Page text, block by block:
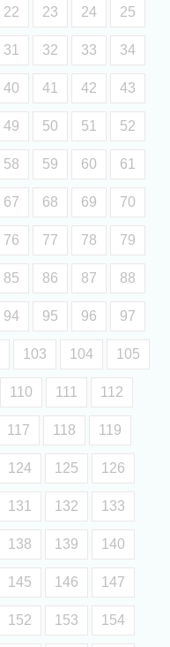
22 23 24 25
31 32 33 34
40 41 42 43
49 50 51 52
58 59 60 61
67 68 69 70
76 77 78 79
85 86 87 88
94 95 96 97
103 104 105
110 111 112
117 118 119
124 125 126
131 132 133
138 139 140
145 146 147
152 153 154